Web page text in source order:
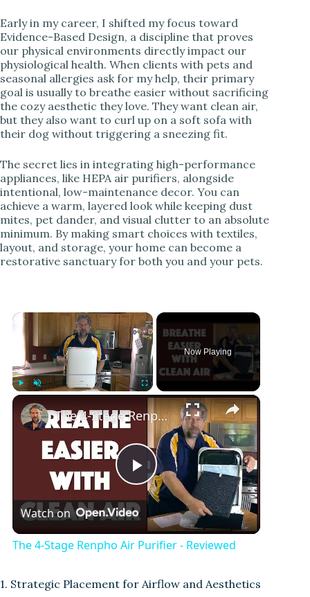
Early in my career, I shifted my focus toward
Evidence-Based Design, a discipline that proves
our physical environments directly impact our
physiological health. When clients with pets and
seasonal allergies ask for my help, their primary
goal is usually to breathe easier without sacrificing
the cozy aesthetic they love. They want clean air,
but they also want to curl up on a soft sofa with
their dog without triggering a sneezing fit.
The secret lies in integrating high-performance
appliances, like HEPA air purifiers, alongside
intentional, low-maintenance decor. You can
achieve a warm, layered look while keeping dust
mites, pet dander, and visual clutter to an absolute
minimum. By making smart choices with textiles,
layout, and storage, your home can become a
restorative sanctuary for both you and your pets.
Fullscreen
Now Playing
P
l
The 4-Stage Renpho Air Purifier - Reviewed
Watch on
The 4-Stage Renpho Air Purifier - Reviewed
1. Strategic Placement for Airflow and Aesthetics